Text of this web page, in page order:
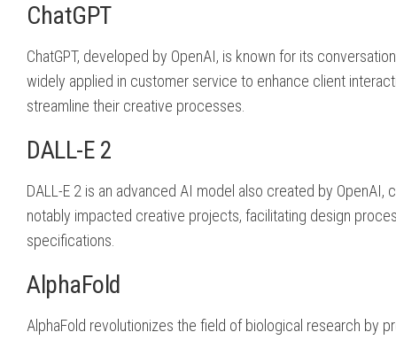
ChatGPT
ChatGPT, developed by OpenAI, is known for its
widely applied in customer service to enhance client
streamline their creative processes.
DALL-E 2
DALL-E 2 is an advanced AI model also created by
notably impacted creative projects, facilitating design
specifications.
AlphaFold
AlphaFold revolutionizes the field of biological research by